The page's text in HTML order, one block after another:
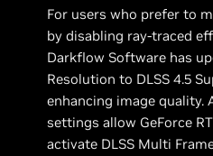
For users who prefer to
by disabling ray-traced
Darkflow Software has
Resolution to DLSS 4.5
enhancing image quality.
settings allow GeForce
activate DLSS Multi